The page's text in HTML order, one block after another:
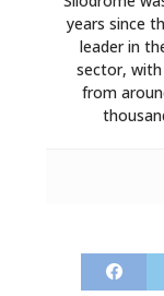
years since
leader in
sector,
from